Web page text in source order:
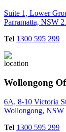
Suite 1, Lower
Parramatta, NSW
Tel 1300 595 299
Wollongong
6A, 8-10 Victoria
Wollongong, NSW
Tel 1300 595 299